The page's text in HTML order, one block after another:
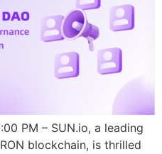
PM – SUN.io, a leading
blockchain, is thrilled